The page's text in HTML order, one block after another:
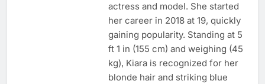
actress and model. She started
her career in 2018 at 19, quickly
gaining popularity. Standing at 5
ft 1 in (155 cm) and weighing (45
kg), Kiara is recognized for her
blonde hair and striking blue